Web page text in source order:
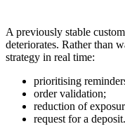
A previously stable
deteriorates. Rather than
strategy in real time:
prioritising
order validation;
reduction of
request for a deposit.